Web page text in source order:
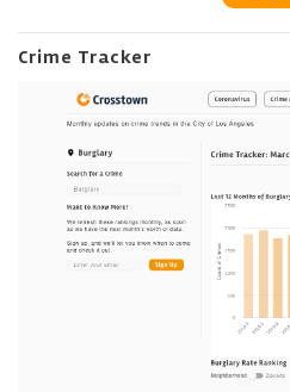
Crime Tracker